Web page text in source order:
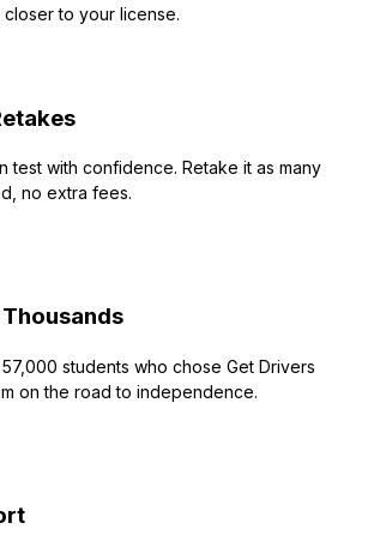
to your license.
test with confidence. Retake it as many
no extra fees.
students who chose Get Drivers
on the road to independence.